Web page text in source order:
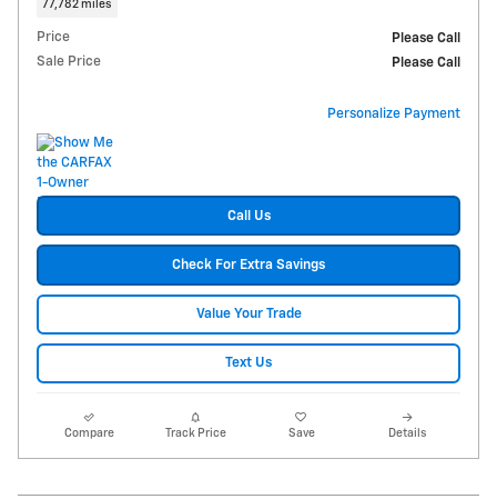
77,782 miles
Price
Please Call
Sale Price
Please Call
Personalize Payment
Call Us
Check For Extra Savings
Value Your Trade
Text Us
Compare Track Price Save Details